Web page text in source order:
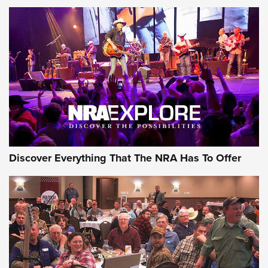
Behind the Bullet: The .250-3000 Savage | An Official
Journal Of The NRA
REVIEWS REVIEWS
NRA GUN OF THE WEEK
Discover Everything That The NRA Has To Offer